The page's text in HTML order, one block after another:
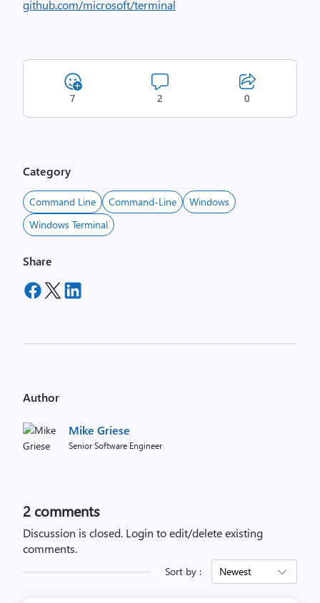
github.com/microsoft/terminal
7 2 0
Category
Command Line Command-Line
Windows
Windows Terminal
Share
Author
Mike Griese
Senior Software Engineer
2 comments
Discussion is closed. Login to edit/delete existing
comments.
Sort by : Newest